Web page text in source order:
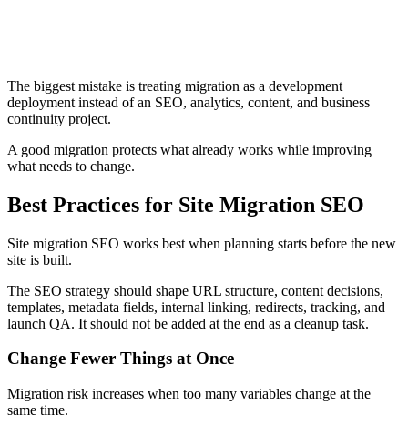
The biggest mistake is treating migration as a development
deployment instead of an SEO, analytics, content, and business
continuity project.
A good migration protects what already works while improving
what needs to change.
Best Practices for Site Migration SEO
Site migration SEO works best when planning starts before the new
site is built.
The SEO strategy should shape URL structure, content decisions,
templates, metadata fields, internal linking, redirects, tracking, and
launch QA. It should not be added at the end as a cleanup task.
Change Fewer Things at Once
Migration risk increases when too many variables change at the
same time.